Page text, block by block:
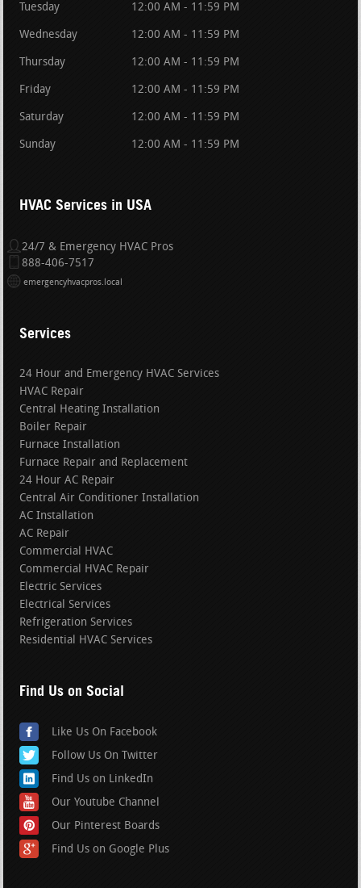
Tuesday 12:00 AM - 11:59 PM
Wednesday 12:00 AM - 11:59 PM
Thursday 12:00 AM - 11:59 PM
Friday 12:00 AM - 11:59 PM
Saturday 12:00 AM - 11:59 PM
Sunday 12:00 AM - 11:59 PM
HVAC Services in USA
24/7 & Emergency HVAC Pros
888-406-7517
emergencyhvacpros.local
Services
24 Hour and Emergency HVAC Services
HVAC Repair
Central Heating Installation
Boiler Repair
Furnace Installation
Furnace Repair and Replacement
24 Hour AC Repair
Central Air Conditioner Installation
AC Installation
AC Repair
Commercial HVAC
Commercial HVAC Repair
Electric Services
Electrical Services
Refrigeration Services
Residential HVAC Services
Find Us on Social
Like Us On Facebook
Follow Us On Twitter
Find Us on LinkedIn
Our Youtube Channel
Our Pinterest Boards
Find Us on Google Plus